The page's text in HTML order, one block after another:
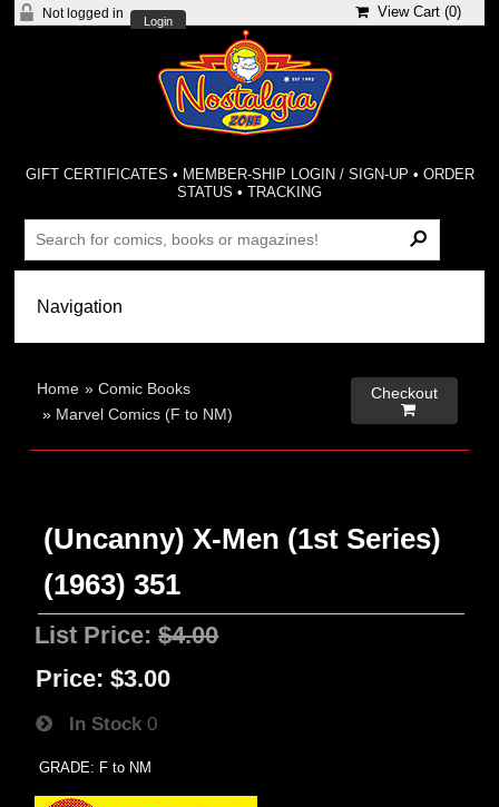
Not logged in
Login
View Cart (0)
GIFT CERTIFICATES • MEMBER-SHIP LOGIN / SIGN-UP • ORDER
STATUS •TRACKING
Home »Comic Books
» Marvel Comics (F to NM)
Checkout

(Uncanny) X-Men (1st Series)
(1963) 351
List Price:$4.00
Price: $3.00
In Stock 0
GRADE: F to NM